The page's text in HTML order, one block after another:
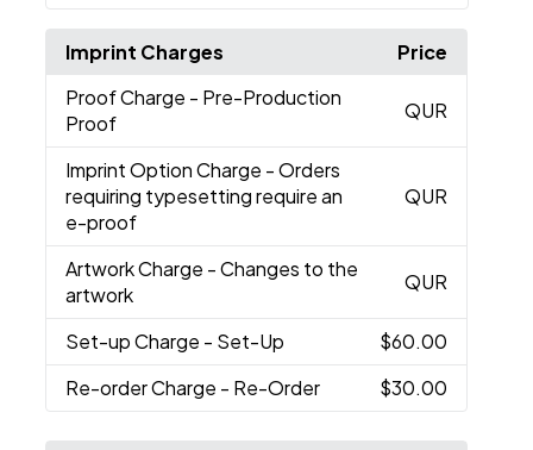
Imprint Charges
Price
Proof Charge - Pre-Production
Proof
QUR
Imprint Option Charge - Orders
requiring typesetting require an
e-proof
QUR
Artwork Charge - Changes to the
artwork
QUR
Set-up Charge - Set-Up
$60.00
Re-order Charge - Re-Order $30.00